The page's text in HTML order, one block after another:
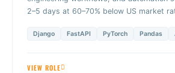
2–5 days at 60–70% below US market
Django FastAPI PyTorch Pandas
VIEW ROLE